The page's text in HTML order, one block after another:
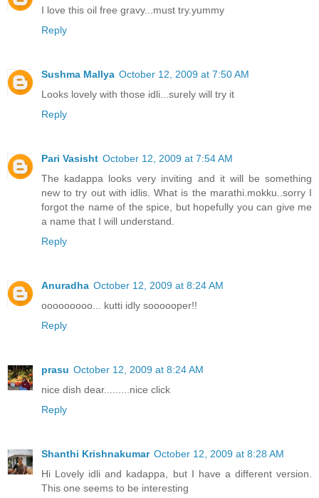
I love this oil free gravy...must try.yummy
Reply
Sushma Mallya October 12, 2009 at 7:50 AM
Looks lovely with those idli...surely will try it
Reply
Pari Vasisht October 12, 2009 at 7:54 AM
The kadappa looks very inviting and it will be something
new to try out with idlis. What is the marathi.mokku..sorry I
forgot the name of the spice, but hopefully you can give me
a name that I will understand.
Reply
Anuradha October 12, 2009 at 8:24 AM
ooooooooo... kutti idly soooooper!!
Reply
prasu October 12, 2009 at 8:24 AM
nice dish dear.........nice click
Reply
Shanthi Krishnakumar October 12, 2009 at 8:28 AM
Hi Lovely idli and kadappa, but I have a different version.
This one seems to be interesting